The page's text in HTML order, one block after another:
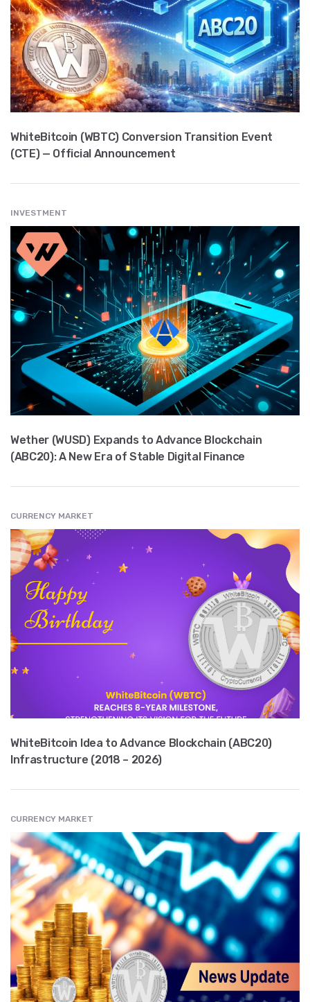
WhiteBitcoin (WBTC) Conversion Transition Event
(CTE) — Official Announcement
INVESTMENT
" src="" class="entry__img lazyload" alt="" />
Wether (WUSD) Expands to Advance Blockchain
(ABC20): A New Era of Stable Digital Finance
CURRENCY MARKET
" src="" class="entry__img lazyload" alt="" />
WhiteBitcoin Idea to Advance Blockchain (ABC20)
Infrastructure (2018 – 2026)
CURRENCY MARKET
" src="" class="entry__img lazyload" alt="" />